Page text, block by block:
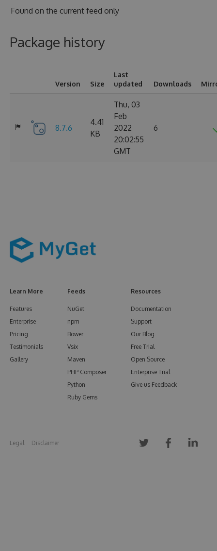
Found on the current feed only
Package history
Version Size
Last
updated
Downloads
8.7.6
4.41
KB
Thu, 03
Feb
2022
20:02:55
GMT
6
Learn More
Features
Enterprise
Pricing
Testimonials
Gallery
Feeds
NuGet
npm
Bower
Vsix
Maven
PHP Composer
Python
Ruby Gems
Resources
Documentation
Support
Our Blog
Free Trial
Open Source
Enterprise Trial
Give us Feedback
Legal Disclaimer